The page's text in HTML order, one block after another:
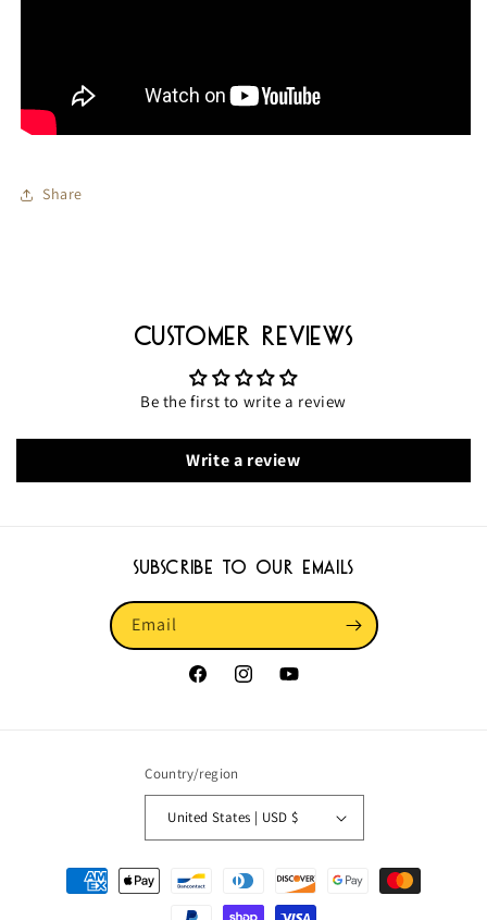
Share
Customer Reviews
Be the first to write a review
Write a review
Subscribe to our emails
Email
FacebookInstagramYouTube
Country/region
United States | USD $
Payment
methods